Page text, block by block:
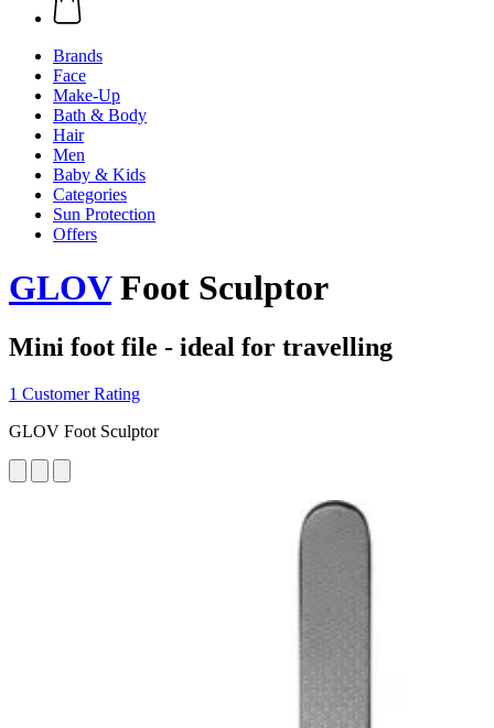
Brands
Face
Make-Up
Bath & Body
Hair
Men
Baby & Kids
Categories
Sun Protection
Offers
GLOVFoot Sculptor
Mini foot file - ideal for travelling
1 Customer Rating
GLOV Foot Sculptor